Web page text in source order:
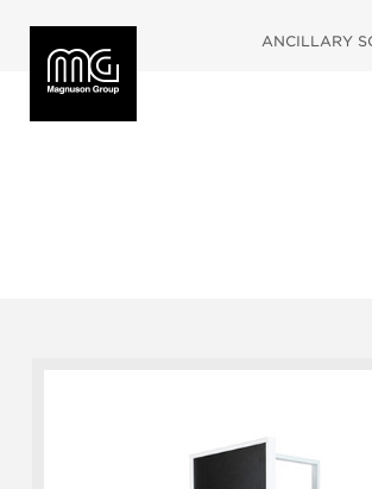
ANCILLARY